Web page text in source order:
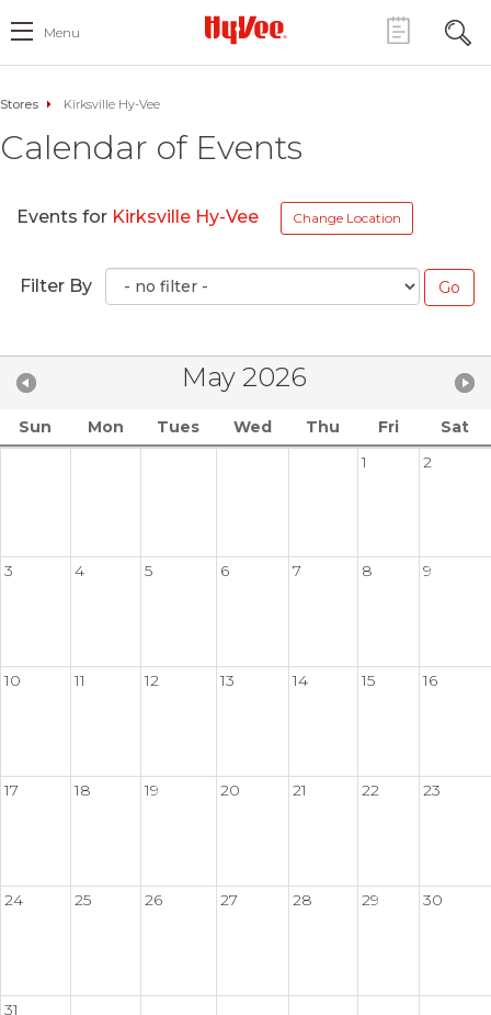
Menu
Stores Kirksville Hy-Vee
Calendar of Events
Events for Kirksville Hy-Vee Change Location
Filter By
May 2026
Sun Mon Tues Wed Thu Fri
Sat
1
2
3 4 5 6 7 8 9
10 11 12 13 14 15 16
17 18 19 20 21 22 23
24 25 26 27 28 29 30
31